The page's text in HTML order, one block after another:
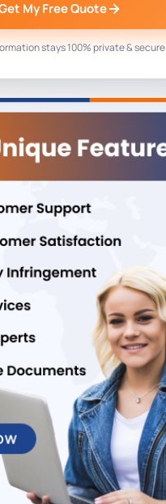
My Free Quote
stays 100% private & secure